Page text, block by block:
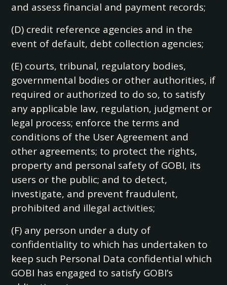
and assess financial and payment records;
(D) credit reference agencies and in the
event of default, debt collection agencies;
(E) courts, tribunal, regulatory bodies,
governmental bodies or other authorities, if
required or authorized to do so, to satisfy
any applicable law, regulation, judgment or
legal process; enforce the terms and
conditions of the User Agreement and
other agreements; to protect the rights,
property and personal safety of GOBI, its
users or the public; and to detect,
investigate, and prevent fraudulent,
prohibited and illegal activities;
(F) any person under a duty of
confidentiality to which has undertaken to
keep such Personal Data confidential which
GOBI has engaged to satisfy GOBI’s